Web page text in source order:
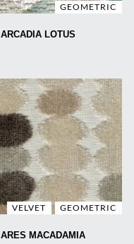
GEOMETRIC
ARCADIA LOTUS
VELVET GEOMETRIC
ARES MACADAMIA